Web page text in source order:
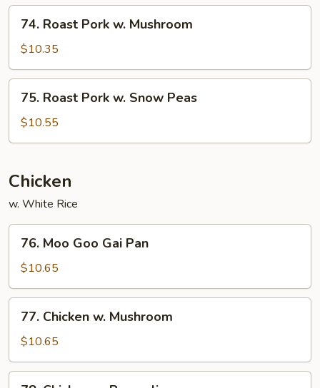
Broccoli
Roast
Pork
w.
Mushroom
74. Roast Pork w. Mushroom
$10.35
Roast
Pork
w.
Peas
75. Roast Pork w. Snow Peas
$10.55
Chicken
w. White Rice
Moo
Goo
Gai
Pan
76. Moo Goo Gai Pan
$10.65
Chicken
Mushroom
77. Chicken w. Mushroom
$10.65